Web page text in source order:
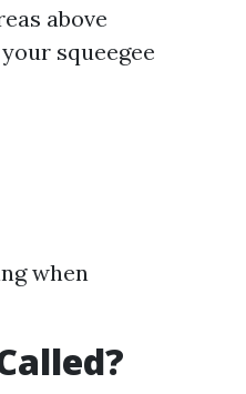
above
squeegee
when